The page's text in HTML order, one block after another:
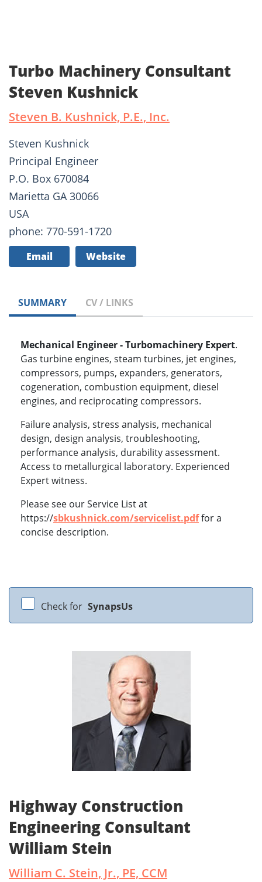
Turbo Machinery Consultant
Steven Kushnick
Steven B. Kushnick, P.E., Inc.
Steven Kushnick
Principal Engineer
P.O. Box 670084
Marietta GA 30066
USA
phone: 770-591-1720
Email Website
SUMMARY CV / LINKS
Mechanical Engineer - Turbomachinery Expert.
Gas turbine engines, steam turbines, jet engines,
compressors, pumps, expanders, generators,
cogeneration, combustion equipment, diesel
engines, and reciprocating compressors.
Failure analysis, stress analysis, mechanical
design, design analysis, troubleshooting,
performance analysis, durability assessment.
Access to metallurgical laboratory. Experienced
Expert witness.
Please see our Service List at
https://sbkushnick.com/servicelist.pdffor a
concise description.
Check for SynapsUs
Highway Construction
Engineering Consultant
William Stein
William C. Stein, Jr., PE, CCM